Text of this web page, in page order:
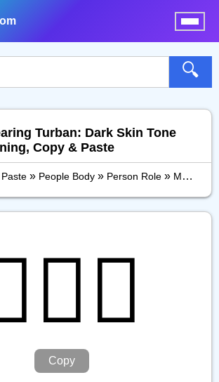
🔍
Turban: Dark Skin Tone
Copy & Paste
» People Body » Person Role » Man Wearing Turban: Dark Skin Tone
Copy